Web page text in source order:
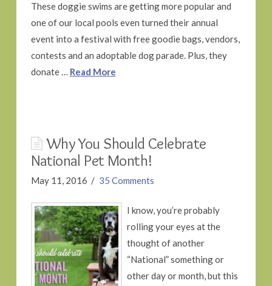
These doggie swims are getting more popular and
one of our local pools even turned their annual
event into a festival with free goodie bags, vendors,
contests and an adoptable dog parade. Plus, they
donate … Read More
Why You Should Celebrate
National Pet Month!
May 11, 2016 35 Comments
I know, you’re probably
rolling your eyes at the
thought of another
“National” something or
other day or month, but this